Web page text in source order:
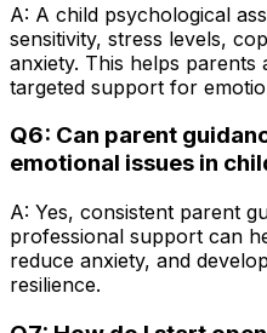
A: A child psychological
sensitivity, stress levels,
anxiety. This helps parents
targeted support for
Q6: Can parent
emotional issues in
A: Yes, consistent parent
professional support can
reduce anxiety, and
resilience.